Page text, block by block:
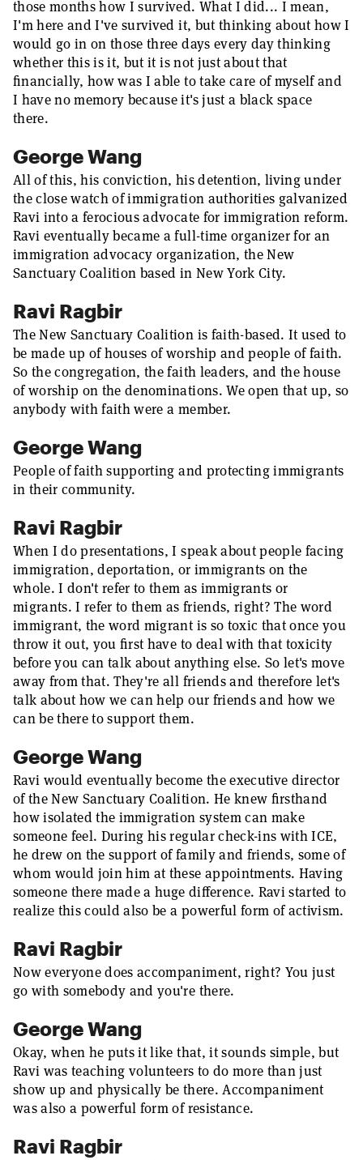
those months how I survived. What I did... I mean,
I'm here and I've survived it, but thinking about how I
would go in on those three days every day thinking
whether this is it, but it is not just about that
financially, how was I able to take care of myself and
I have no memory because it's just a black space
there.
George Wang
All of this, his conviction, his detention, living under
the close watch of immigration authorities galvanized
Ravi into a ferocious advocate for immigration reform.
Ravi eventually became a full-time organizer for an
immigration advocacy organization, the New
Sanctuary Coalition based in New York City.
Ravi Ragbir
The New Sanctuary Coalition is faith-based. It used to
be made up of houses of worship and people of faith.
So the congregation, the faith leaders, and the house
of worship on the denominations. We open that up, so
anybody with faith were a member.
George Wang
People of faith supporting and protecting immigrants
in their community.
Ravi Ragbir
When I do presentations, I speak about people facing
immigration, deportation, or immigrants on the
whole. I don't refer to them as immigrants or
migrants. I refer to them as friends, right? The word
immigrant, the word migrant is so toxic that once you
throw it out, you first have to deal with that toxicity
before you can talk about anything else. So let's move
away from that. They're all friends and therefore let's
talk about how we can help our friends and how we
can be there to support them.
George Wang
Ravi would eventually become the executive director
of the New Sanctuary Coalition. He knew firsthand
how isolated the immigration system can make
someone feel. During his regular check-ins with ICE,
he drew on the support of family and friends, some of
whom would join him at these appointments. Having
someone there made a huge difference. Ravi started to
realize this could also be a powerful form of activism.
Ravi Ragbir
Now everyone does accompaniment, right? You just
go with somebody and you're there.
George Wang
Okay, when he puts it like that, it sounds simple, but
Ravi was teaching volunteers to do more than just
show up and physically be there. Accompaniment
was also a powerful form of resistance.
Ravi Ragbir